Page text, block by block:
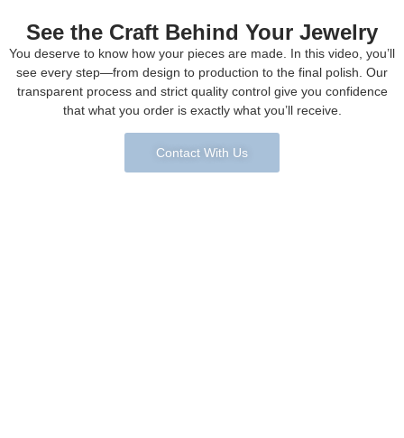
See the Craft Behind Your Jewelry
You deserve to know how your pieces are made. In this video, you’ll
see every step—from design to production to the final polish. Our
transparent process and strict quality control give you confidence
that what you order is exactly what you’ll receive.
Contact With Us